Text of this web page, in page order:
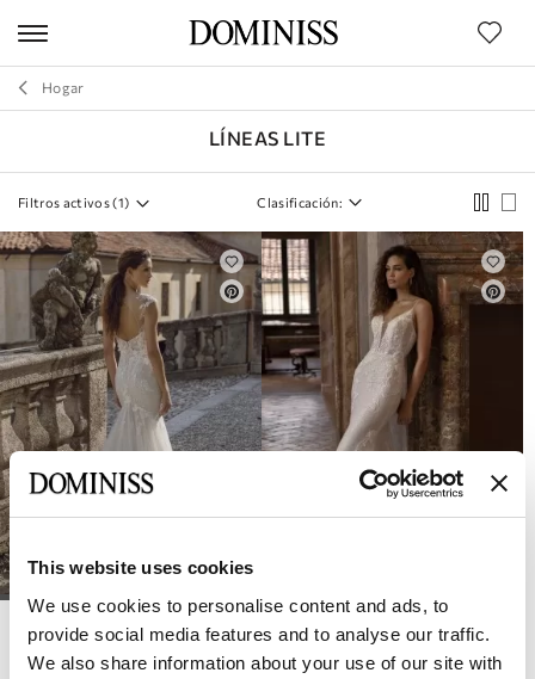
This website uses cookies
We use cookies to personalise content and ads, to
provide social media features and to analyse our traffic.
We also share information about your use of our site with
Hogar
LÍNEAS LITE
Filtros activos (1) Clasificación:
Corazón
ESTILO
COLECCIONES
TAMAÑO
LONGITUD
MATERIAL
DESMONTABLE
COLOR
TINA TORI